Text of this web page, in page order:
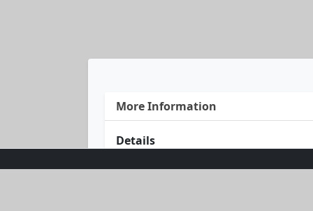
More Information
Details
Unleash your style with the Blush